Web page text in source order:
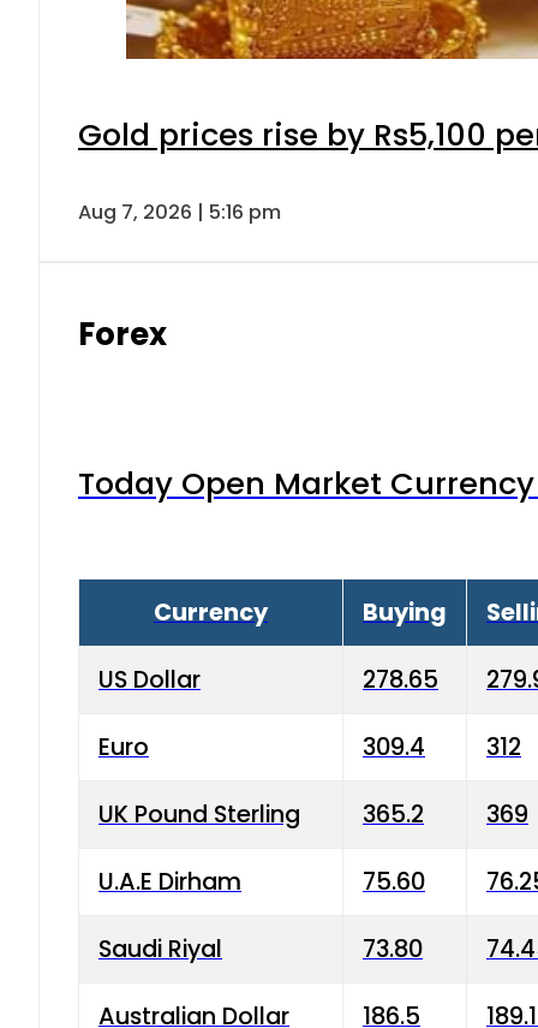
Gold prices rise by Rs5,100
Aug 7, 2026 | 5:16 pm
Forex
Today Open Market
Currency Buying
US Dollar 278.65
Euro 309.4 312
UK Pound Sterling 365.2 369
U.A.E Dirham 75.60
Saudi Riyal 73.80
Australian Dollar 186.5